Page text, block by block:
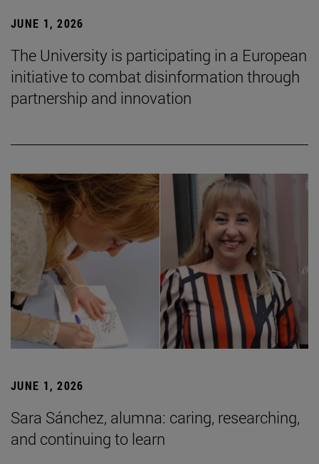
JUNE 1, 2026
The University is participating in a European
initiative to combat disinformation through
partnership and innovation
JUNE 1, 2026
Sara Sánchez, alumna: caring, researching,
and continuing to learn